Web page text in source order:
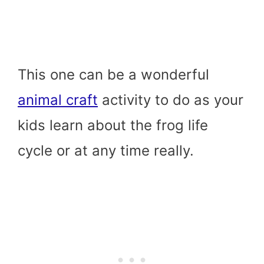
This one can be a wonderful
animal craft activity to do as your
kids learn about the frog life
cycle or at any time really.